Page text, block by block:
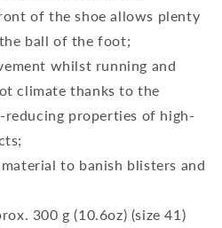
of the shoe allows plenty
ball of the foot;
whilst running and
climate thanks to the
reducing properties of high-
to banish blisters and
300 g (10.6oz) (size 41)